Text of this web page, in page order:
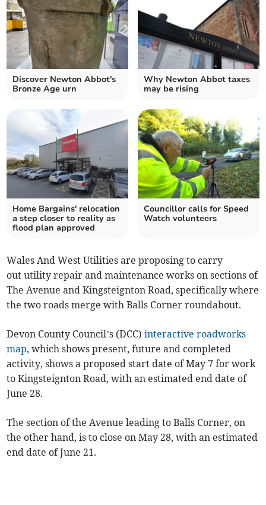
Discover Newton Abbot's
Bronze Age urn
Why Newton Abbot taxes
may be rising
Home Bargains' relocation
a step closer to reality as
flood plan approved
Councillor calls for Speed
Watch volunteers
Wales And West Utilities are proposing to carry
out utility repair and maintenance works on sections of
The Avenue and Kingsteignton Road, specifically where
the two roads merge with Balls Corner roundabout.
Devon County Council’s (DCC)interactive roadworks
map, which shows present, future and completed
activity, shows a proposed start date of May 7 for work
to Kingsteignton Road, with an estimated end date of
June 28.
The section of the Avenue leading to Balls Corner, on
the other hand, is to close on May 28, with an estimated
end date of June 21.